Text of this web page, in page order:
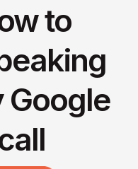
to
Google